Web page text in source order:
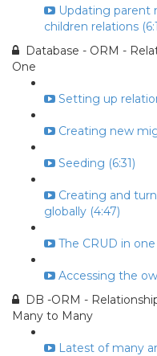
Updating parent
children relations
Database - ORM -
One
Setting up
Creating new
Seeding (6:31)
Creating and
globally (4:47)
The CRUD in
Accessing the
DB -ORM -
Many to Many
Latest of many